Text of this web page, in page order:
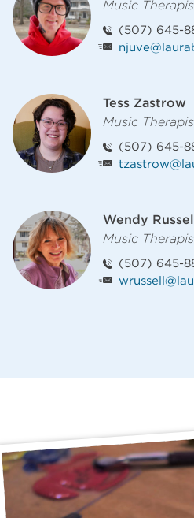
Music
(507) 645-
Tess Zastrow
Music
(507) 645-
Wendy
Music
(507) 645-